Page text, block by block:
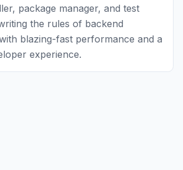
package manager, and test
the rules of backend
blazing-fast performance and a
experience.